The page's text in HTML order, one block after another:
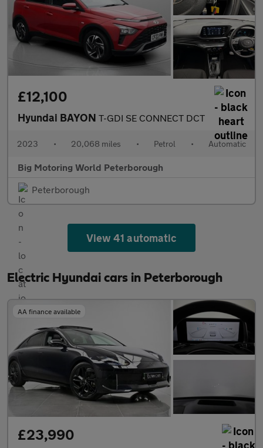
£12,100
Hyundai BAYON T-GDI SE CONNECT DCT
2023 • 20,068 miles • Petrol • Automatic
Big Motoring World Peterborough
Peterborough
View 41 automatic
Electric Hyundai cars in Peterborough
AA finance available
£23,990